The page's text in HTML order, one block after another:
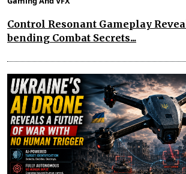
Control Resonant Gameplay
bending Combat Secrets...